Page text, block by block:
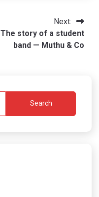
Next:
The story of a student
band — Muthu & Co
Search